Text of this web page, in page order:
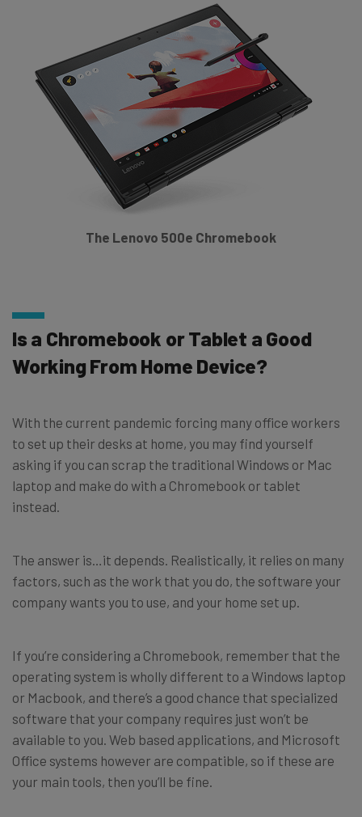
The Lenovo 500e Chromebook
Is a Chromebook or Tablet a Good
Working From Home Device?
With the current pandemic forcing many office workers
to set up their desks at home, you may find yourself
asking if you can scrap the traditional Windows or Mac
laptop and make do with a Chromebook or tablet
instead.
The answer is…it depends. Realistically, it relies on many
factors, such as the work that you do, the software your
company wants you to use, and your home set up.
If you’re considering a Chromebook, remember that the
operating system is wholly different to a Windows laptop
or Macbook, and there’s a good chance that specialized
software that your company requires just won’t be
available to you. Web based applications, and Microsoft
Office systems however are compatible, so if these are
your main tools, then you’ll be fine.